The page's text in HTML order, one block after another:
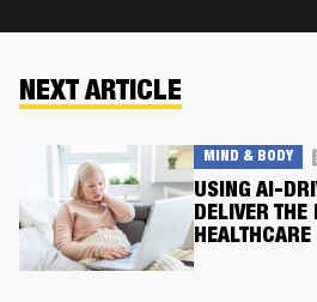
NEXT ARTICLE
MIND & BODY
USING AI-
DELIVER THE
HEALTHCARE